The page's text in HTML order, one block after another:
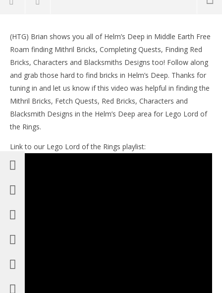
Lego Lord of the Rings: Middle Earth Free Roam –
Helm’s Deep Collectables – HTG
December
20, 2012
(HTG)
Brian
(HTG) Brian shows you all of Helm’s Deep in Middle Earth Free
Roam finding Mithril Bricks, Completing Quests, Finding Red
Bricks, Characters and Blacksmiths Designs too! Follow along
and grab those hard to find bricks in Helm’s Deep. Thanks for
tuning in and let us know if this video was helpful in finding the
Mithril Bricks, Fetch Quests, Red Bricks, Characters and
Blacksmith Designs in the Helm’s Deep area for Lego Lord of
the Rings.
Link to our Lego Lord of the Rings playlist: